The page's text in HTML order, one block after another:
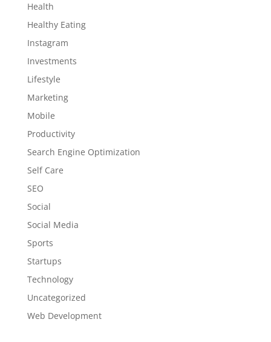
Health
Healthy Eating
Instagram
Investments
Lifestyle
Marketing
Mobile
Productivity
Search Engine Optimization
Self Care
SEO
Social
Social Media
Sports
Startups
Technology
Uncategorized
Web Development